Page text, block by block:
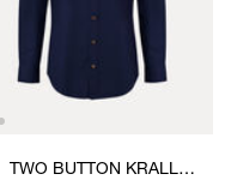
TWO BUTTON KRALL